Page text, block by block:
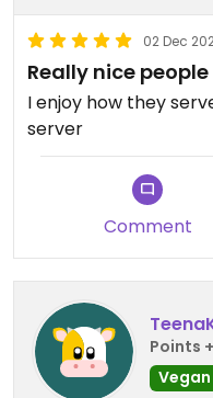
02 Dec
Really nice people
I enjoy how they
server
Comment
Points
Vegan